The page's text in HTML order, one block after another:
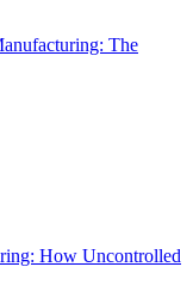
The
How Uncontrolled